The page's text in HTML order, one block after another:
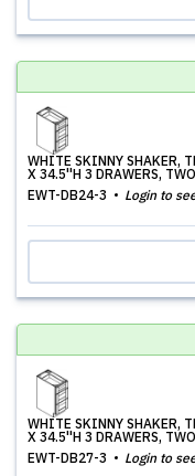
WHITE SKINNY SHAKER,
X 34.5''H 3 DRAWERS,
EWT-DB24-3
Login to
WHITE SKINNY SHAKER,
X 34.5''H 3 DRAWERS,
EWT-DB27-3
Login to